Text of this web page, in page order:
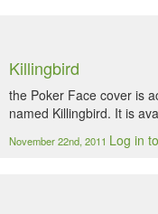
Killingbird
the Poker Face cover is
named Killingbird. It is
November 22nd, 2011 Log in